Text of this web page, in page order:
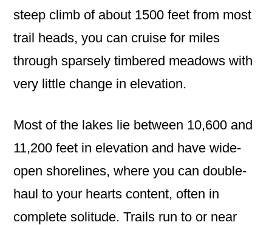
steep climb of about 1500 feet from most
trail heads, you can cruise for miles
through sparsely timbered meadows with
very little change in elevation.
Most of the lakes lie between 10,600 and
11,200 feet in elevation and have wide-
open shorelines, where you can double-
haul to your hearts content, often in
complete solitude. Trails run to or near